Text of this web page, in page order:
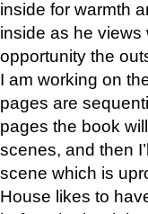
inside for warmth
inside as he views
opportunity the
I am working on
pages are
pages the book
scenes, and then
scene which is
House likes to